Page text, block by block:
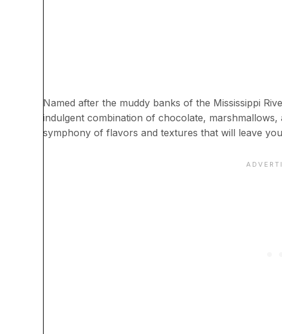
Named after the muddy banks of the Mississippi
indulgent combination of chocolate, marshmallows,
symphony of flavors and textures that will leave